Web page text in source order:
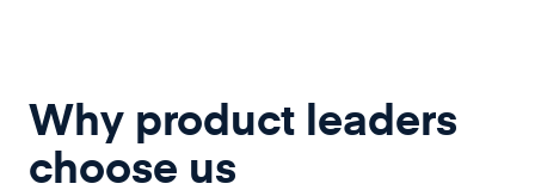
Why product leaders
choose us